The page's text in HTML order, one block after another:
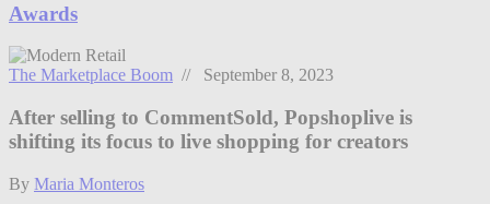
Awards
The Marketplace Boom // September 8, 2023
After selling to CommentSold, Popshoplive is
shifting its focus to live shopping for creators
By Maria Monteros